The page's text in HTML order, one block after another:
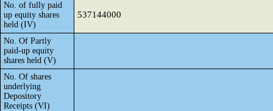
No. of fully paid
up equity shares
held (IV)
537144000
No. Of Partly
paid-up equity
shares held (V)
No. Of shares
underlying
Depository
Receipts (VI)